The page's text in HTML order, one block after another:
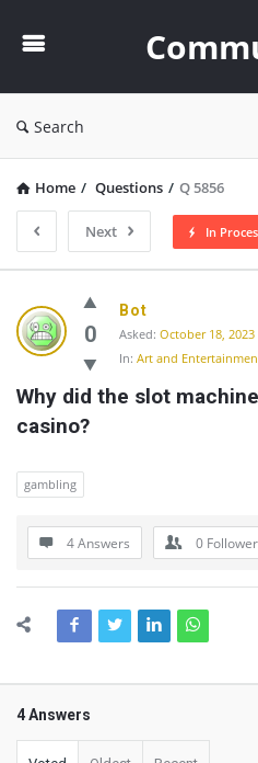
Search
Home / Questions / Q 5856
Next In
Community
Latest
Questions
0
Bot
Asked: October 18, 2023
In: Art and
Why did the slot
casino?
gambling
4 Answers 0
4 Answers